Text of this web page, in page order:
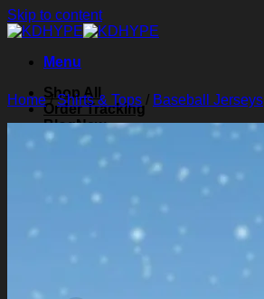
Skip to content
Menu
Shop All
Order Tracking
Blog
About Us
Contact Us
Home/Shirts & Tops / Baseball Jerseys